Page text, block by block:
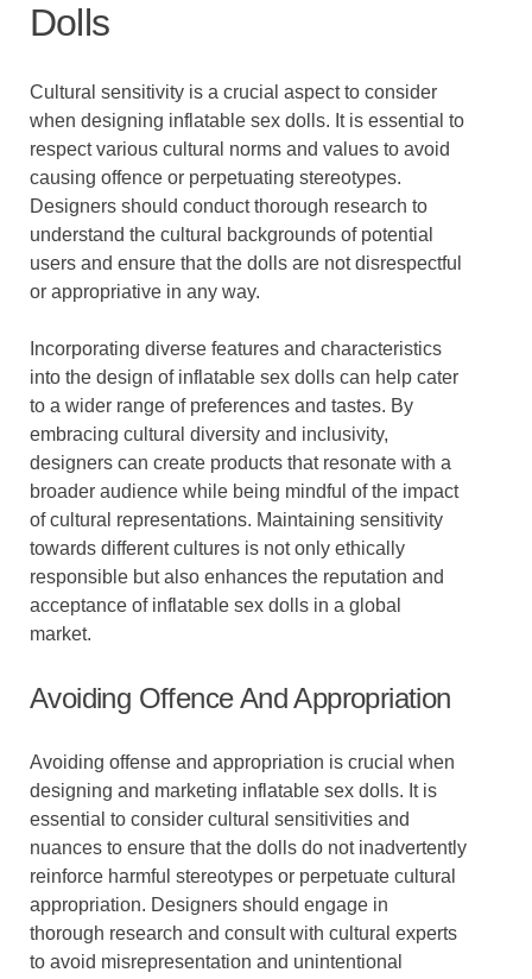
Dolls
Cultural sensitivity is a crucial aspect to consider
when designing inflatable sex dolls. It is essential to
respect various cultural norms and values to avoid
causing offence or perpetuating stereotypes.
Designers should conduct thorough research to
understand the cultural backgrounds of potential
users and ensure that the dolls are not disrespectful
or appropriative in any way.
Incorporating diverse features and characteristics
into the design of inflatable sex dolls can help cater
to a wider range of preferences and tastes. By
embracing cultural diversity and inclusivity,
designers can create products that resonate with a
broader audience while being mindful of the impact
of cultural representations. Maintaining sensitivity
towards different cultures is not only ethically
responsible but also enhances the reputation and
acceptance of inflatable sex dolls in a global
market.
Avoiding Offence And Appropriation
Avoiding offense and appropriation is crucial when
designing and marketing inflatable sex dolls. It is
essential to consider cultural sensitivities and
nuances to ensure that the dolls do not inadvertently
reinforce harmful stereotypes or perpetuate cultural
appropriation. Designers should engage in
thorough research and consult with cultural experts
to avoid misrepresentation and unintentional